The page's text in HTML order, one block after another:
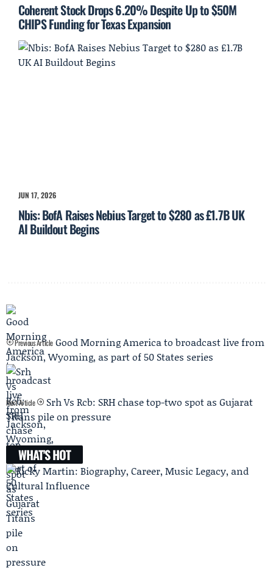
Coherent Stock Drops 6.20% Despite Up to $50M
CHIPS Funding for Texas Expansion
JUN 17, 2026
Nbis: BofA Raises Nebius Target to $280 as £1.7B UK
AI Buildout Begins
Previous Article Good Morning America to broadcast live from
Jackson, Wyoming, as part of 50 States series
Next Article
Srh Vs Rcb: SRH chase top-two spot as Gujarat
Titans pile on pressure
WHAT'S HOT